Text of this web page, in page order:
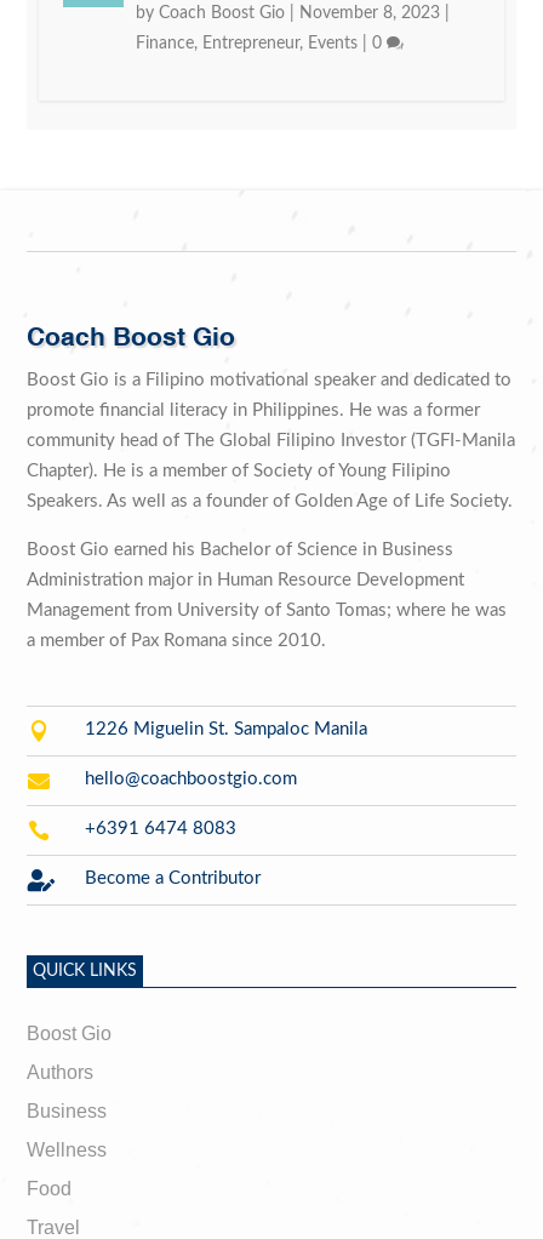
byCoach Boost Gio November 8, 2023
Finance, Entrepreneur, Events |0
Coach Boost Gio
Boost Gio is a Filipino motivational speaker and dedicated to
promote financial literacy in Philippines. He was a former
community head of The Global Filipino Investor (TGFI-Manila
Chapter). He is a member of Society of Young Filipino
Speakers. As well as a founder of Golden Age of Life Society.
Boost Gio earned his Bachelor of Science in Business
Administration major in Human Resource Development
Management from University of Santo Tomas; where he was
a member of Pax Romana since 2010.
 1226 Miguelin St. Sampaloc Manila
 hello@coachboostgio.com
 +6391 6474 8083
 Become a Contributor
QUICK LINKS
Boost Gio
Authors
Business
Wellness
Food
Travel